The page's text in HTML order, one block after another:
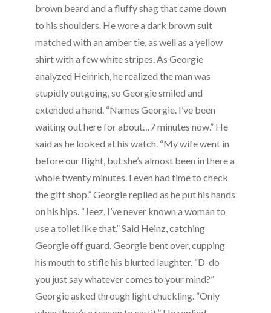
brown beard and a fluffy shag that came down
to his shoulders. He wore a dark brown suit
matched with an amber tie, as well as a yellow
shirt with a few white stripes. As Georgie
analyzed Heinrich, he realized the man was
stupidly outgoing, so Georgie smiled and
extended a hand. “Names Georgie. I’ve been
waiting out here for about…7 minutes now.” He
said as he looked at his watch. “My wife went in
before our flight, but she’s almost been in there a
whole twenty minutes. I even had time to check
the gift shop.” Georgie replied as he put his hands
on his hips. “Jeez, I’ve never known a woman to
use a toilet like that.” Said Heinz, catching
Georgie off guard. Georgie bent over, cupping
his mouth to stifle his blurted laughter. “D-do
you just say whatever comes to your mind?”
Georgie asked through light chuckling. “Only